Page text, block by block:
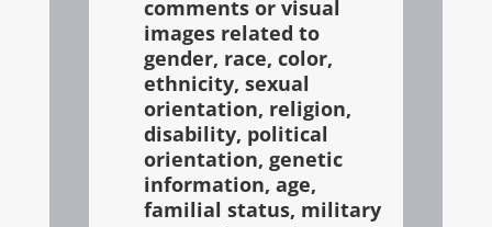
comments or visual
images related to
gender, race, color,
ethnicity, sexual
orientation, religion,
disability, political
orientation, genetic
information, age,
familial status, military